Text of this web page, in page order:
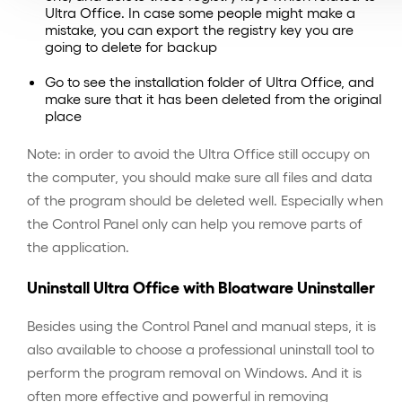
Ultra Office. In case some people might make a
mistake, you can export the registry key you are
going to delete for backup
Go to see the installation folder of Ultra Office, and
make sure that it has been deleted from the original
place
Note: in order to avoid the Ultra Office still occupy on
the computer, you should make sure all files and data
of the program should be deleted well. Especially when
the Control Panel only can help you remove parts of
the application.
Uninstall Ultra Office with Bloatware Uninstaller
Besides using the Control Panel and manual steps, it is
also available to choose a professional uninstall tool to
perform the program removal on Windows. And it is
often more effective and powerful in removing